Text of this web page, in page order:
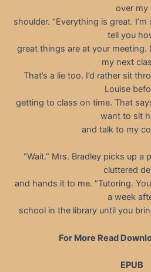
over my
shoulder. “Everything is great.
tell you
great things are at your meeting.
my next
That’s a lie too. I’d rather sit
Louise
getting to class on time. That
want to sit
and talk to my
“Wait.” Mrs. Bradley picks up a
cluttered
and hands it to me. “Tutoring.
a week
school in the library until you
For More Read
EPUB